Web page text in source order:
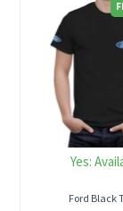
Yes:
Ford Black